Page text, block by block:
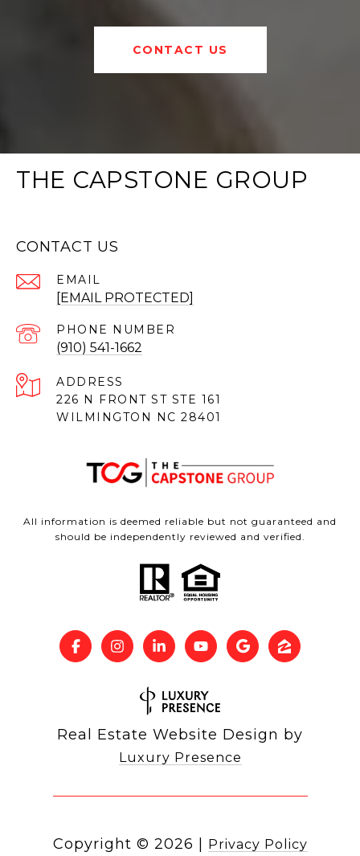
CONTACT US
THE CAPSTONE GROUP
CONTACT US
EMAIL
[EMAIL PROTECTED]
PHONE NUMBER
(910) 541-1662
ADDRESS
226 N FRONT ST STE 161
WILMINGTON NC 28401
All information is deemed reliable but not guaranteed and
should be independently reviewed and verified.
Real Estate Website Design by
Luxury Presence
Copyright © 2026 Privacy Policy